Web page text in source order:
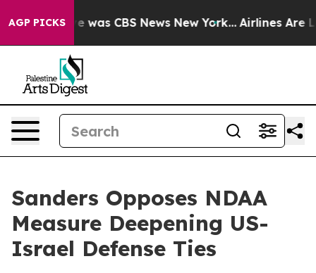
AGP PICKS
Narrative was CBS News New York... Airlines Are
Sanders Opposes NDAA
Measure Deepening US-
Israel Defense Ties